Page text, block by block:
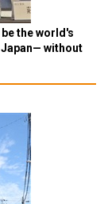
the world's
without